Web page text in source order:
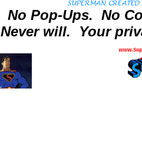
No Pop-Ups. No
Never will. Your